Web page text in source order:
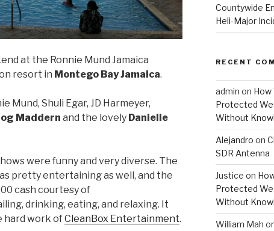
at the Ronnie Mund Jamaica
resort in Montego Bay Jamaica.
Mund, Shuli Egar, JD Harmeyer,
Maddern and the lovely Danielle
were funny and very diverse. The
pretty entertaining as well, and the
cash courtesy of
drinking, eating, and relaxing. It
hard work ofCleanBox Entertainment.
Countywide
Heli-Major
RECENT
admin on How
Protected
Without
Alejandro on
SDR Antenna
Justice on
Protected
Without
William Mah